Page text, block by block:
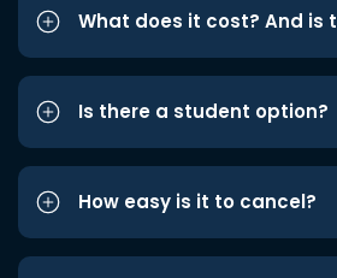
What does it cost? And is
Is there a student option?
How easy is it to cancel?